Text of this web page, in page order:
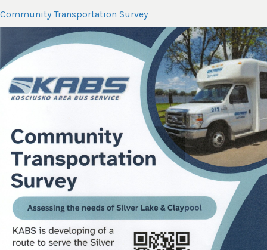
Community Transportation Survey